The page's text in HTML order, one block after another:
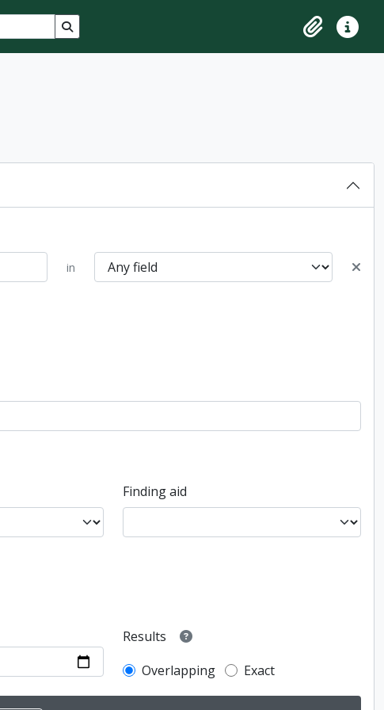
Search in browse page
ClipboardQuick
in
Finding aid
Results
Overlapping
Exact